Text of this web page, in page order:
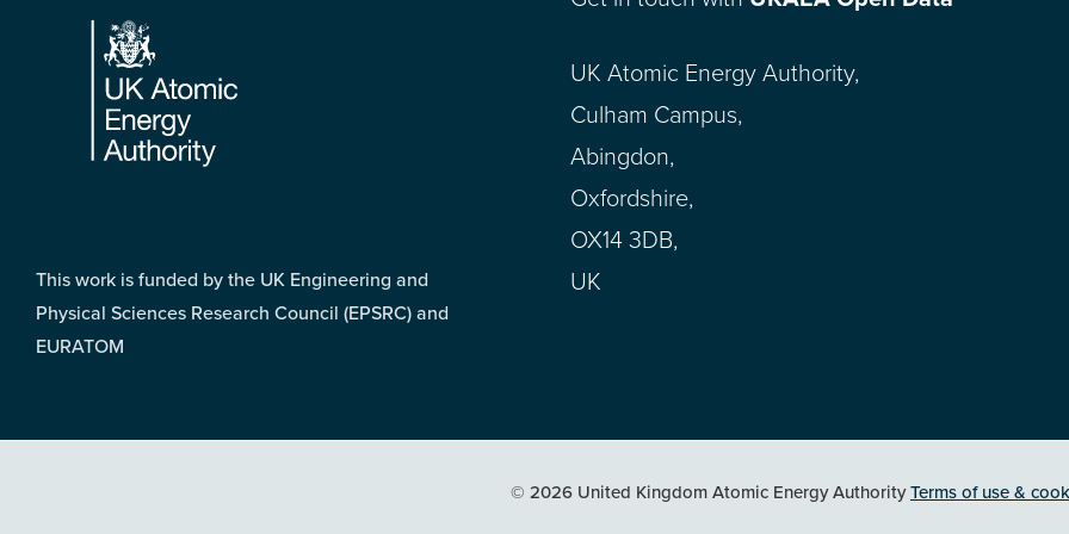
This work is funded by the UK Engineering and
Physical Sciences Research Council (EPSRC) and
EURATOM
UK Atomic Energy Authority,
Culham Campus,
Abingdon,
Oxfordshire,
OX14 3DB,
UK
© 2026 United Kingdom Atomic Energy AuthorityTerms of use &